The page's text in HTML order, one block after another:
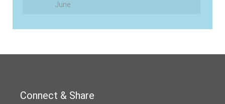
June
Connect & Share